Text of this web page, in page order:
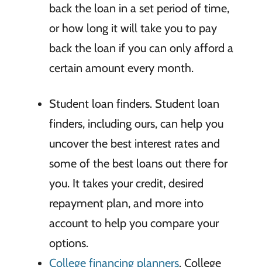
back the loan in a set period of time,
or how long it will take you to pay
back the loan if you can only afford a
certain amount every month.
Student loan finders. Student loan
finders, including ours, can help you
uncover the best interest rates and
some of the best loans out there for
you. It takes your credit, desired
repayment plan, and more into
account to help you compare your
options.
College financing planners. College